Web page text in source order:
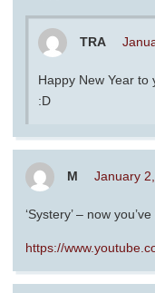
TRA
Happy New Year to
:D
M January
‘Systery’ – now
https://